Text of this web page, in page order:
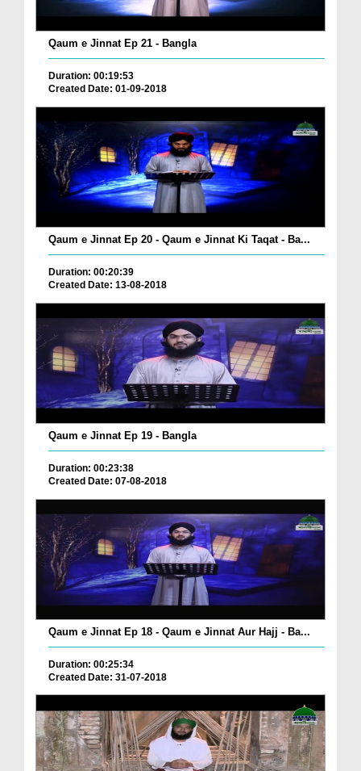
Qaum e Jinnat Ep 21 - Bangla
Duration: 00:19:53
Created Date: 01-09-2018
Qaum e Jinnat Ep 20 - Qaum e Jinnat Ki Taqat - Ba...
Duration: 00:20:39
Created Date: 13-08-2018
Qaum e Jinnat Ep 19 - Bangla
Duration: 00:23:38
Created Date: 07-08-2018
Qaum e Jinnat Ep 18 - Qaum e Jinnat Aur Hajj - Ba...
Duration: 00:25:34
Created Date: 31-07-2018